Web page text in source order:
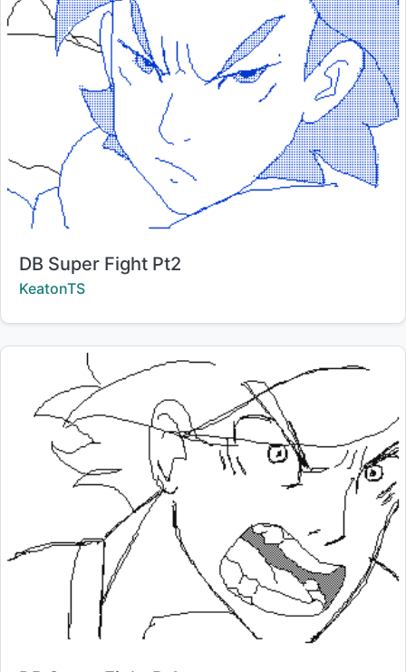
Title:
DB Super Fight Pt2
Creator:
KeatonTS